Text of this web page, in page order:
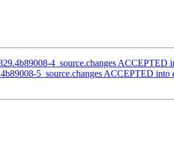
4_source.changes ACCEPTED
5_source.changes ACCEPTED into